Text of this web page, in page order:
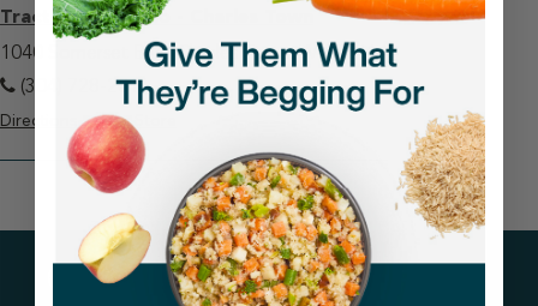
Tractor Supply Co - Charles Town
1040 Somerset Blvd Charles Town, WV 25414
(304) 728-2011
Directions View Store
Get tips on pet wellness